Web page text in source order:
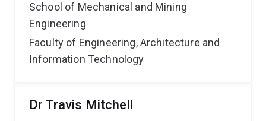
School of Mechanical and Mining
Engineering
Faculty of Engineering, Architecture and
Information Technology
Dr Travis Mitchell